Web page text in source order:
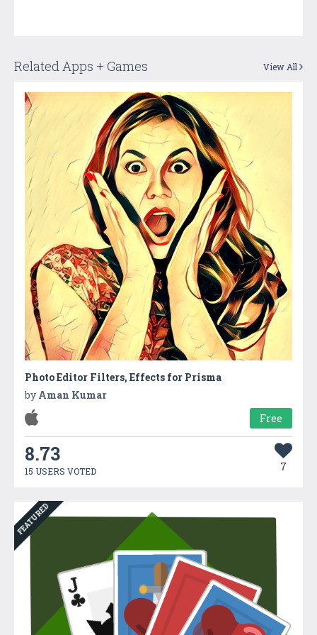
Related Apps + Games View All
Photo Editor Filters, Effects for Prisma
by Aman Kumar
Free
8.73
15 USERS VOTED 7
FEATURED